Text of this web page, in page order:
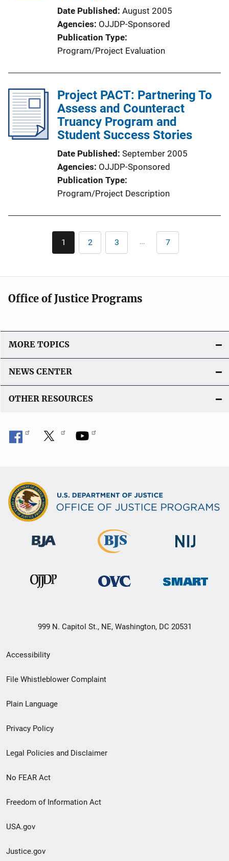
Date Published August 2005
Agencies OJJDP-Sponsored
Publication Type
Program/Project Evaluation
Project PACT: Partnering To
Assess and Counteract
Truancy Program and
Student Success Stories
Date Published September 2005
Agencies OJJDP-Sponsored
Publication Type
Program/Project Description
Pagination
Current
page
1 Page
2 Page
3 … Last
page
7
Office of Justice Programs
MORE TOPICS
NEWS CENTER
OTHER RESOURCES
999 N. Capitol St., NE, Washington, DC 20531
Secondary
Footer
menu
Accessibility
File Whistleblower Complaint
Plain Language
Privacy Policy
Legal Policies and Disclaimer
No FEAR Act
Freedom of Information Act
USA.gov
Justice.gov